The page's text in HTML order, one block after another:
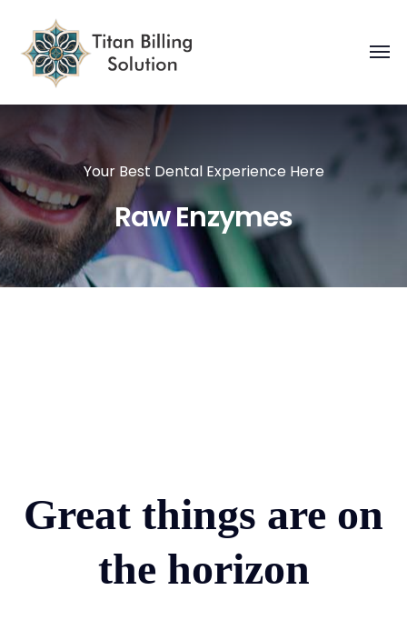
Your Best Dental Experience Here
Raw Enzymes
Great things are on
the horizon